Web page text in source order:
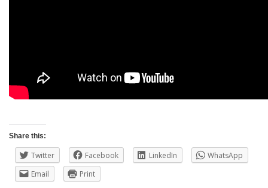
Share this:
Twitter Facebook LinkedIn
WhatsApp
Email
Print